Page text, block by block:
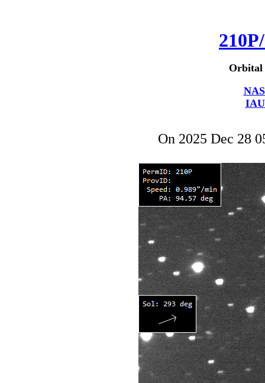
Orbital
On 2025 Dec 28